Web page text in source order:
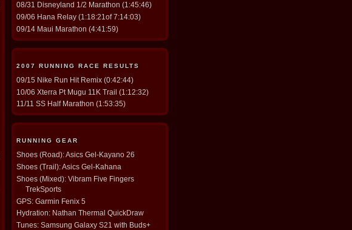
08/31 Disneyland 1/2 Marathon (1:45:46)
09/06 Hana Relay (1:18:21of 7:14:03)
09/14 Maui Marathon (4:41:59)
2007 RUNNING RACE RESULTS
09/15 Nike Run Hit Remix (0:42:44)
10/06 Xterra Pt Mugu 11K Trail (1:12:32)
11/11 SS Half Marathon (1:53:35)
RUNNING GEAR
Shoes (Road): Asics Gel-Kayano 26
Shoes (Trail): Asics Gel-Kahana
Shoes (Mixed): Vibram Five Fingers
TrekSports
GPS: Garmin Fenix 5
Hydration: Nathan Thermal QuickDraw
Tunes: Samsung Galaxy S21 with Buds+